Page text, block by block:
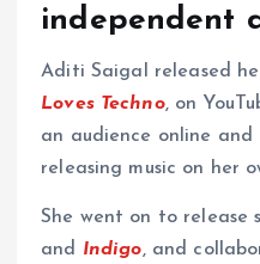
independent
Aditi Saigal released
Loves Techno, on
an audience online
releasing music on her
She went on to release
and Indigo, and